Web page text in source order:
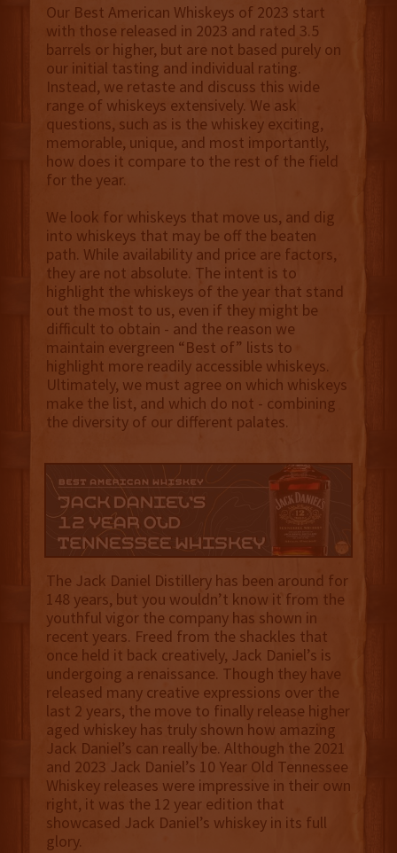
Our Best American Whiskeys of 2023 start
with those released in 2023 and rated 3.5
barrels or higher, but are not based purely on
our initial tasting and individual rating.
Instead, we retaste and discuss this wide
range of whiskeys extensively. We ask
questions, such as is the whiskey exciting,
memorable, unique, and most importantly,
how does it compare to the rest of the field
for the year.
We look for whiskeys that move us, and dig
into whiskeys that may be off the beaten
path. While availability and price are factors,
they are not absolute. The intent is to
highlight the whiskeys of the year that stand
out the most to us, even if they might be
difficult to obtain - and the reason we
maintain evergreen “Best of” lists to
highlight more readily accessible whiskeys.
Ultimately, we must agree on which whiskeys
make the list, and which do not - combining
the diversity of our different palates.
The Jack Daniel Distillery has been around for
148 years, but you wouldn’t know it from the
youthful vigor the company has shown in
recent years. Freed from the shackles that
once held it back creatively, Jack Daniel’s is
undergoing a renaissance. Though they have
released many creative expressions over the
last 2 years, the move to finally release higher
aged whiskey has truly shown how amazing
Jack Daniel’s can really be. Although the 2021
and 2023 Jack Daniel’s 10 Year Old Tennessee
Whiskey releases were impressive in their own
right, it was the 12 year edition that
showcased Jack Daniel’s whiskey in its full
glory.